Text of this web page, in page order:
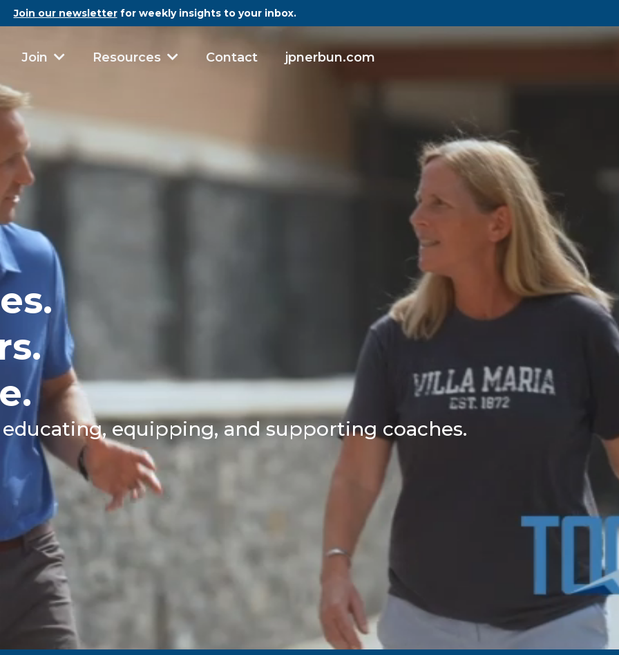
Join our newsletterfor weekly insights to your inbox.
Join Resources Contact jpnerbun.com
equipping, and supporting coaches.